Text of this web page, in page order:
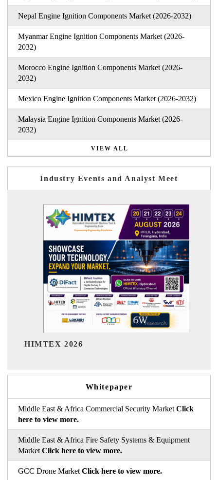
Nepal Engine Ignition Components Market (2026-2032)
Myanmar Engine Ignition Components Market (2026-
2032)
Morocco Engine Ignition Components Market (2026-
2032)
Mexico Engine Ignition Components Market (2026-2032)
Malaysia Engine Ignition Components Market (2026-
2032)
VIEW ALL
Industry Events and Analyst Meet
Whitepaper
Middle East & Africa Commercial Security Market Click
here to view more.
Middle East & Africa Fire Safety Systems & Equipment
Market Click here to view more.
GCC Drone Market Click here to view more.